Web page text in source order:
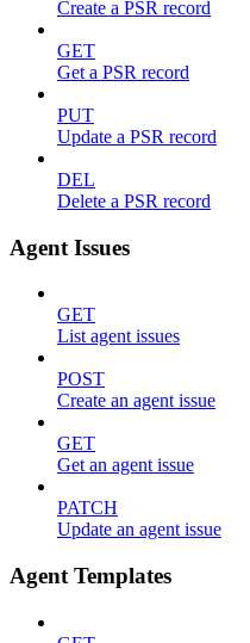
Create a PSR record
GET
Get a PSR record
PUT
Update a PSR record
DEL
Delete a PSR record
Agent Issues
GET
List agent issues
POST
Create an agent issue
GET
Get an agent issue
PATCH
Update an agent issue
Agent Templates